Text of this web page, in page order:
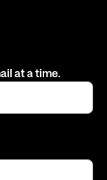
at a time.